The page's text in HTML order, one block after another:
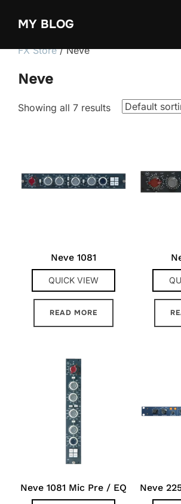
MY BLOG
FX Store/ Neve
Neve
Showing all 7 results
Neve 1081
QUICK VIEW
READ MORE
Neve 1081 Mic Pre / EQ Neve